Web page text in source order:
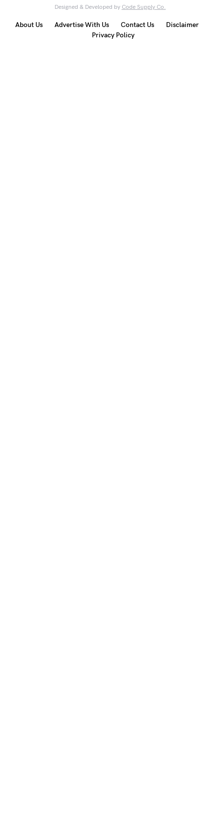
Designed & Developed by Code Supply Co.
About Us Advertise With Us Contact Us
Disclaimer
Privacy Policy